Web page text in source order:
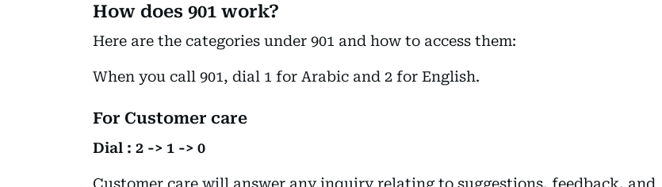
How does 901 work?
Here are the categories under 901 and how to access them:
When you call 901, dial 1 for Arabic and 2 for English.
For Customer care
Dial : 2 -> 1 -> 0
Customer care will answer any inquiry relating to suggestions, feedback, and